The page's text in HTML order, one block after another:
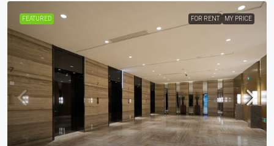
FEATURED FOR RENT MY PRICE